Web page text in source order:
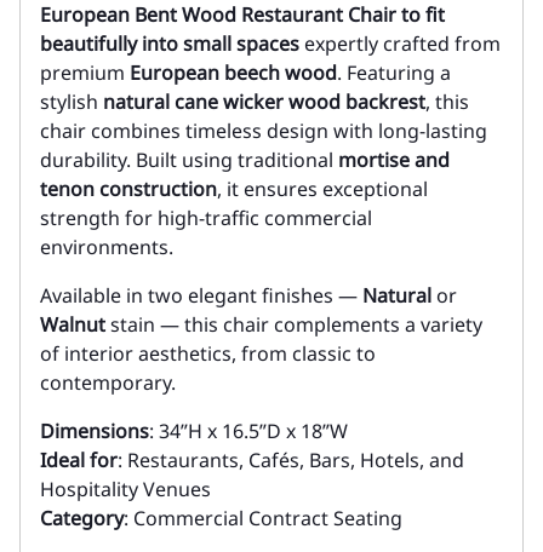
European Bent Wood Restaurant Chair to fit
beautifully into small spaces expertly crafted from
premium European beech wood. Featuring a
stylish natural cane wicker wood backrest, this
chair combines timeless design with long-lasting
durability. Built using traditional mortise and
tenon construction, it ensures exceptional
strength for high-traffic commercial
environments.
Available in two elegant finishes — Natural or
Walnutstain — this chair complements a variety
of interior aesthetics, from classic to
contemporary.
Dimensions: 34”H x 16.5”D x 18”W
Ideal for: Restaurants, Cafés, Bars, Hotels, and
Hospitality Venues
Category: Commercial Contract Seating